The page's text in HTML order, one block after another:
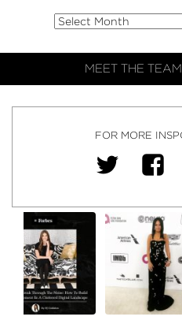
MEET THE TEAM
FOR MORE